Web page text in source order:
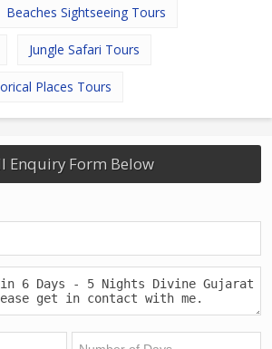
Beaches Sightseeing Tours
Jungle Safari Tours
Places Tours
Enquiry Form Below